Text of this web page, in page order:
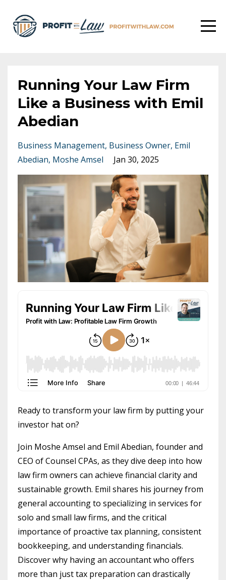
Running Your Law Firm
Like a Business with Emil
Abedian
Business Management Business Owner Emil
Abedian Moshe Amsel Jan 30, 2025
Ready to transform your law firm by putting your
investor hat on?
Join Moshe Amsel and Emil Abedian, founder and
CEO of Counsel CPAs, as they dive deep into how
law firm owners can achieve financial clarity and
sustainable growth. Emil shares his journey from
general accounting to specializing in services for
solo and small law firms, and the critical
importance of proactive tax planning, consistent
bookkeeping, and understanding financials.
Discover why having an accountant who offers
more than just tax preparation can drastically